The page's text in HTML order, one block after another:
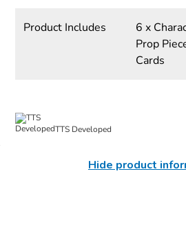
Product Includes
6 x
Prop
Cards
TTS Developed
Hide product